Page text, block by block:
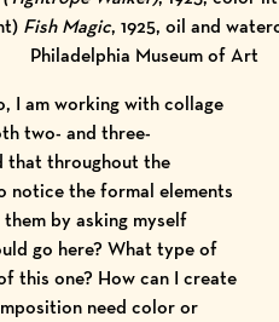
Fish Magic, 1925, oil and
Philadelphia Museum of Art
I am working with collage
two- and three-
that throughout the
notice the formal elements
by asking myself
go here? What type of
this one? How can I create
need color or